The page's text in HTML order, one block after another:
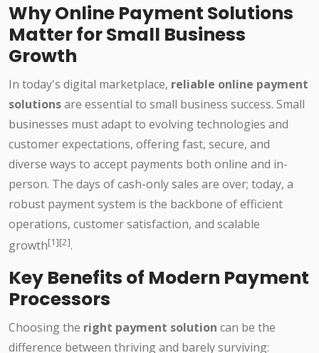
Why Online Payment Solutions
Matter for Small Business
Growth
In today's digital marketplace, reliable online payment
solutionsare essential to small business success. Small
businesses must adapt to evolving technologies and
customer expectations, offering fast, secure, and
diverse ways to accept payments both online and in-
person. The days of cash-only sales are over; today, a
robust payment system is the backbone of efficient
operations, customer satisfaction, and scalable
growth[1][2].
Key Benefits of Modern Payment
Processors
Choosing the right payment solution can be the
difference between thriving and barely surviving: